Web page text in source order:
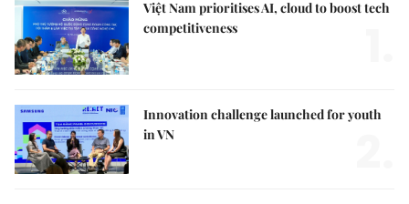
Việt Nam prioritises AI, cloud to boost tech
competitiveness
Innovation challenge launched for youth
in VN